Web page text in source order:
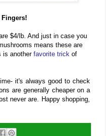
$4/lb. And just in case you
means these are
is anotherfavorite trick of
it's always good to check
are generally cheaper on a
never are. Happy shopping,